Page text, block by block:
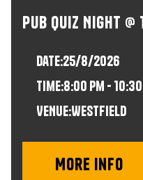
Pub Quiz Night
Date:25/8/2026
time:8:00 pm -
VENUE:Westfield
More info